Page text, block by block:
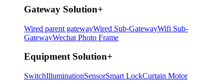
Gateway Solution+
Wired parent gatewayWired Sub-GatewayWifi Sub-
GatewayWechat Photo Frame
Equipment Solution+
SwitchIlluminationSensorSmart LockCurtain Motor